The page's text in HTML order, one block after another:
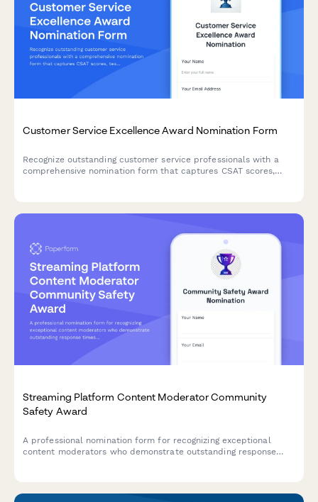
Customer Service Excellence Award Nomination Form
Recognize outstanding customer service professionals with a
comprehensive nomination form that captures CSAT scores,
Streaming Platform Content Moderator Community
Safety Award
A professional nomination form for recognizing exceptional
content moderators who demonstrate outstanding response